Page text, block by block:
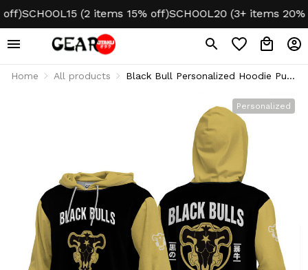
SCHOOL15 (2 items 15% off)SCHOOL20 (3+ items 20%
Home All products
Black Bull Personalized Hoodie Puff
Personalized